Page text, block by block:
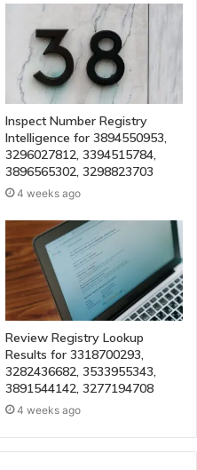
Inspect Number Registry
Intelligence for 3894550953,
3296027812, 3394515784,
3896565302, 3298823703
4 weeks ago
Review Registry Lookup
Results for 3318700293,
3282436682, 3533955343,
3891544142, 3277194708
4 weeks ago